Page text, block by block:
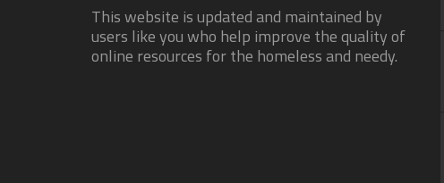
This website is updated and maintained by
users like you who help improve the quality of
online resources for the homeless and needy.